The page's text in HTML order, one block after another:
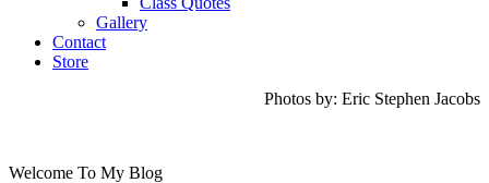
Gallery
Contact
Store
Photos by: Eric Stephen Jacobs
Welcome To My Blog